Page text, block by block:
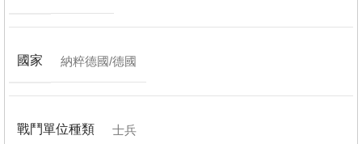
國家 納粹德國/德國
戰鬥單位種類 士兵